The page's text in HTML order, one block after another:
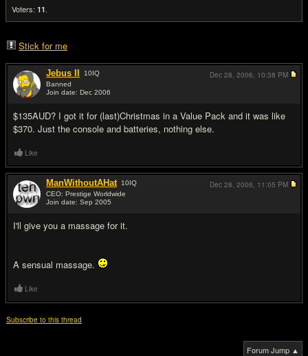
Voters: 11.
Stick for me
Jebus II 10IQ
Banned
Join date: Dec 2006
$135AUD? I got it for (last)Christmas in a Value Pack and it was like
$370. Just the console and batteries, nothing else.
Dec 28, 2006, 10:38 PM
Like
ManWithoutAHat 10IQ
CEO: Prestige Worldwide
Join date: Sep 2005
I'll give you a massage for it.
A sensual massage.
Dec 28, 2006, 11:05 PM
Like
Subscribe to this thread
Forum Jump ▲